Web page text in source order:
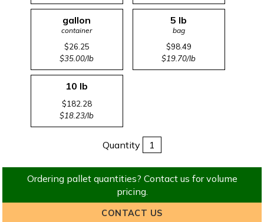
gallon
container
$26.25
$35.00/lb
5 lb
bag
$98.49
$19.70/lb
10 lb
$182.28
$18.23/lb
Quantity
Ordering pallet quantities? Contact us for volume
pricing.
CONTACT US